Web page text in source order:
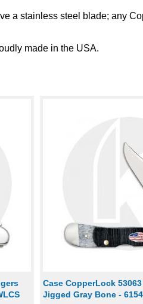
a stainless steel blade; any
made in the USA.
Case CopperLock
Jigged Gray Bone -